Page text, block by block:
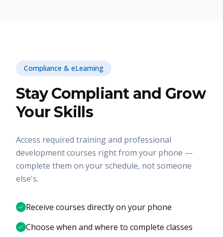
Compliance & eLearning
Stay Compliant and Grow
Your Skills
Access required training and professional
development courses right from your phone —
complete them on your schedule, not someone
else's.
Receive courses directly on your phone
Choose when and where to complete classes